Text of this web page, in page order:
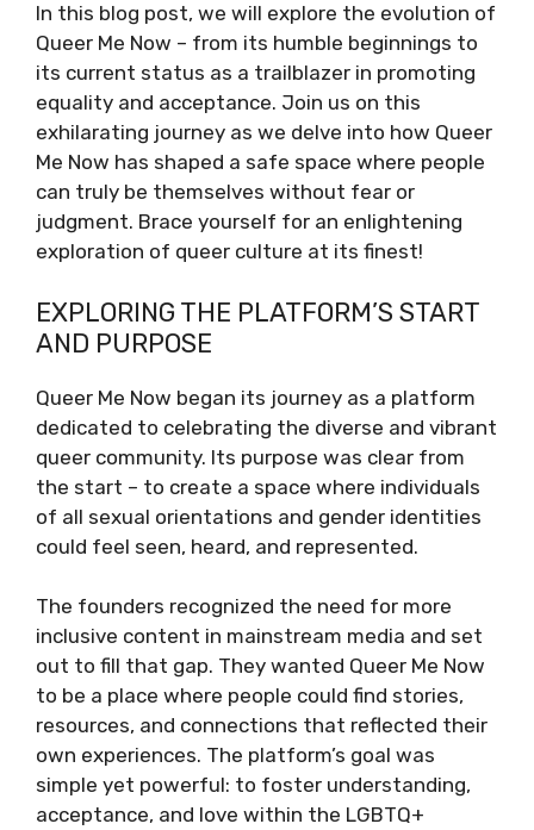
In this blog post, we will explore the evolution of
Queer Me Now – from its humble beginnings to
its current status as a trailblazer in promoting
equality and acceptance. Join us on this
exhilarating journey as we delve into how Queer
Me Now has shaped a safe space where people
can truly be themselves without fear or
judgment. Brace yourself for an enlightening
exploration of queer culture at its finest!
EXPLORING THE PLATFORM’S START
AND PURPOSE
Queer Me Now began its journey as a platform
dedicated to celebrating the diverse and vibrant
queer community. Its purpose was clear from
the start – to create a space where individuals
of all sexual orientations and gender identities
could feel seen, heard, and represented.
The founders recognized the need for more
inclusive content in mainstream media and set
out to fill that gap. They wanted Queer Me Now
to be a place where people could find stories,
resources, and connections that reflected their
own experiences. The platform’s goal was
simple yet powerful: to foster understanding,
acceptance, and love within the LGBTQ+